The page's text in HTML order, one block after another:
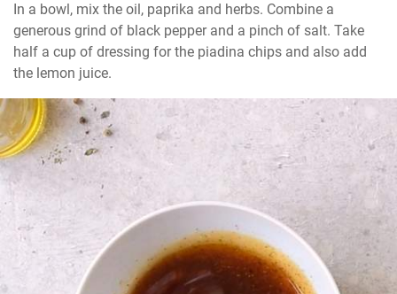
In a bowl, mix the oil, paprika and herbs. Combine a
generous grind of black pepper and a pinch of salt. Take
half a cup of dressing for the piadina chips and also add
the lemon juice.